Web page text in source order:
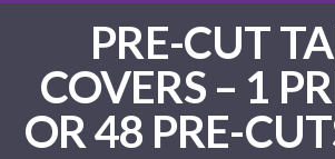
PRE-CUT
COVERS – 1
OR 48 PRE-